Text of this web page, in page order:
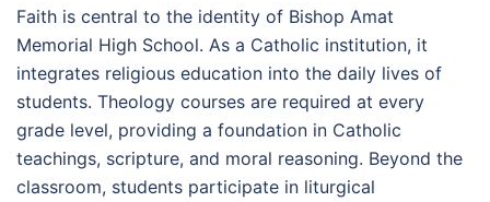
Faith is central to the identity of Bishop Amat
Memorial High School. As a Catholic institution, it
integrates religious education into the daily lives of
students. Theology courses are required at every
grade level, providing a foundation in Catholic
teachings, scripture, and moral reasoning. Beyond the
classroom, students participate in liturgical